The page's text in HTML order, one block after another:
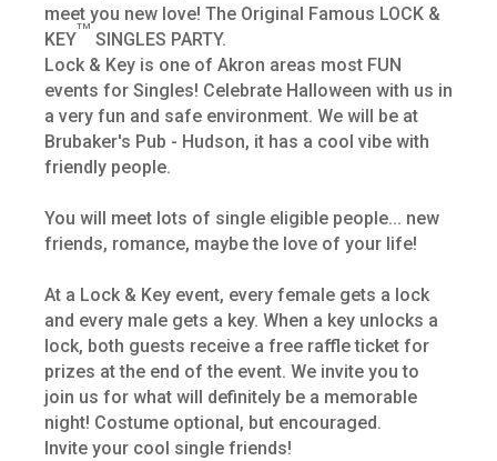
meet you new love! The Original Famous LOCK &
KEY
TM
SINGLES PARTY.
Lock & Key is one of Akron areas most FUN
events for Singles! Celebrate Halloween with us in
a very fun and safe environment. We will be at
Brubaker's Pub - Hudson, it has a cool vibe with
friendly people.
You will meet lots of single eligible people... new
friends, romance, maybe the love of your life!
At a Lock & Key event, every female gets a lock
and every male gets a key. When a key unlocks a
lock, both guests receive a free raffle ticket for
prizes at the end of the event. We invite you to
join us for what will definitely be a memorable
night! Costume optional, but encouraged.
Invite your cool single friends!